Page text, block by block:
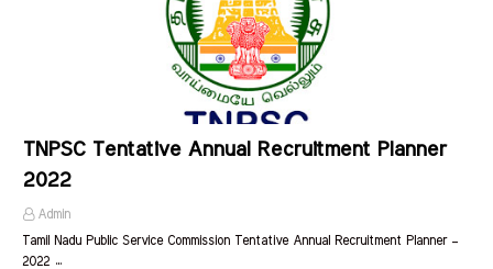
TNPSC Tentative Annual Recruitment Planner
2022
Admin
Tamil Nadu Public Service Commission Tentative Annual Recruitment Planner –
2022 …